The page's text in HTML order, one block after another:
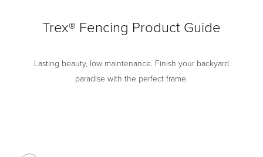
Trex® Fencing Product Guide
Lasting beauty, low maintenance. Finish your backyard
paradise with the perfect frame.